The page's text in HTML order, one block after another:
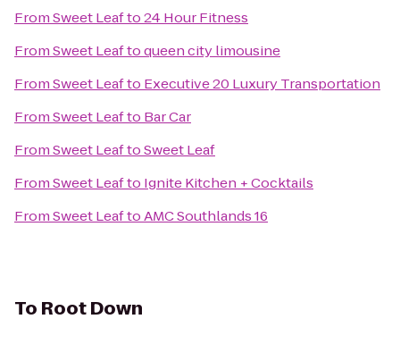
FromSweet Leafto24 Hour Fitness
FromSweet Leaftoqueen city limousine
FromSweet Leafto Executive 20 Luxury Transportation
FromSweet Leafto Bar Car
FromSweet LeaftoSweet Leaf
FromSweet Leafto Ignite Kitchen + Cocktails
FromSweet LeaftoAMC Southlands 16
To Root Down